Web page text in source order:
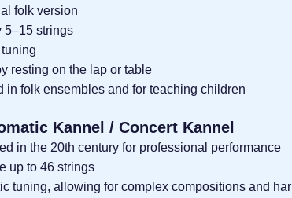
folk version
5–15 strings
resting on the lap or table
in folk ensembles and for teaching children
Kannel / Concert Kannel
in the 20th century for professional performance
up to 46 strings
tuning, allowing for complex compositions and